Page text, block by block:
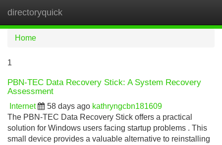
directoryquick
Home
1
PBN-TEC Data Recovery Stick: A System Recovery
Assessment
Internet 58 days ago kathryngcbn181609
The PBN-TEC Data Recovery Stick offers a practical
solution for Windows users facing startup problems . This
small device provides a valuable alternative to reinstalling